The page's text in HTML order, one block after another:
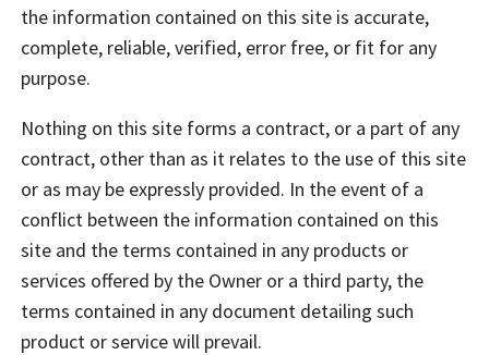
the information contained on this site is accurate,
complete, reliable, verified, error free, or fit for any
purpose.
Nothing on this site forms a contract, or a part of any
contract, other than as it relates to the use of this site
or as may be expressly provided. In the event of a
conflict between the information contained on this
site and the terms contained in any products or
services offered by the Owner or a third party, the
terms contained in any document detailing such
product or service will prevail.